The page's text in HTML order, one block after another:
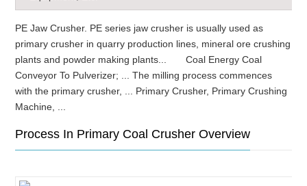
PE Jaw Crusher. PE series jaw crusher is usually used as
primary crusher in quarry production lines, mineral ore crushing
plants and powder making plants... Coal Energy Coal
Conveyor To Pulverizer; ... The milling process commences
with the primary crusher, ... Primary Crusher, Primary Crushing
Machine, ...
Process In Primary Coal Crusher Overview